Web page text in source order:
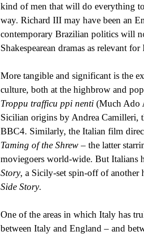
kind of men that will do everything
way. Richard III may have been an
contemporary Brazilian politics will
Shakespearean dramas as relevant
More tangible and significant is the
culture, both at the highbrow and
Troppu trafficu ppi nenti (Much Ado
Sicilian origins by Andrea Camilleri,
BBC4. Similarly, the Italian film
Taming of the Shrew– the latter
moviegoers world-wide. But Italians
Story, a Sicily-set spin-off of another
Side Story.
One of the areas in which Italy has
between Italy and England – and